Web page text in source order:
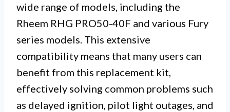
wide range of models, including the
Rheem RHG PRO50-40F and various Fury
series models. This extensive
compatibility means that many users can
benefit from this replacement kit,
effectively solving common problems such
as delayed ignition, pilot light outages, and